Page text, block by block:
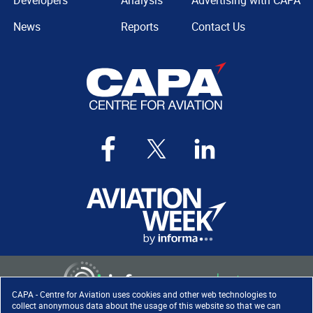
CAPA - Centre for Aviation uses cookies and other web technologies to
collect anonymous data about the usage of this website so that we can
News
Reports
Contact Us